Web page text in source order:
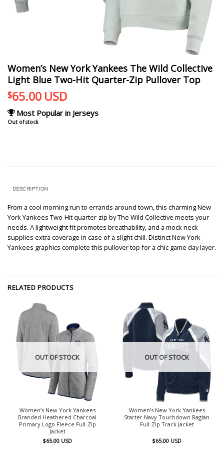
Women’s New York Yankees The Wild Collective
Light Blue Two-Hit Quarter-Zip Pullover Top
$65.00 USD
Most Popular in Jerseys
Out of stock
DESCRIPTION
From a cool morning run to errands around town, this charming New
York Yankees Two-Hit quarter-zip by The Wild Collective meets your
needs. A lightweight fit promotes breathability, and a mock neck
supplies extra coverage in case of a slight chill. Distinct New York
Yankees graphics complete this pullover top for a chic game day layer.
RELATED PRODUCTS
OUT OF STOCK
Women’s New York Yankees
Branded Heathered Charcoal
Primary Logo Fleece Full-Zip
Jacket
$65.00 USD
OUT OF STOCK
Women’s New York Yankees
Starter Navy Touchdown Raglan
Full-Zip Track Jacket
$65.00 USD